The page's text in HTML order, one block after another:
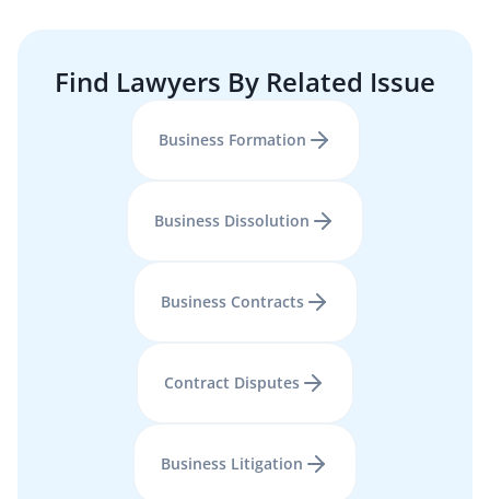
Find Lawyers By Related Issue
Business Formation
Business Dissolution
Business Contracts
Contract Disputes
Business Litigation